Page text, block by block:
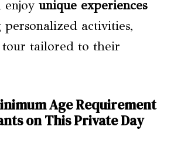
enjoy unique experiences
personalized activities,
tailored to their
Age Requirement
on This Private Day